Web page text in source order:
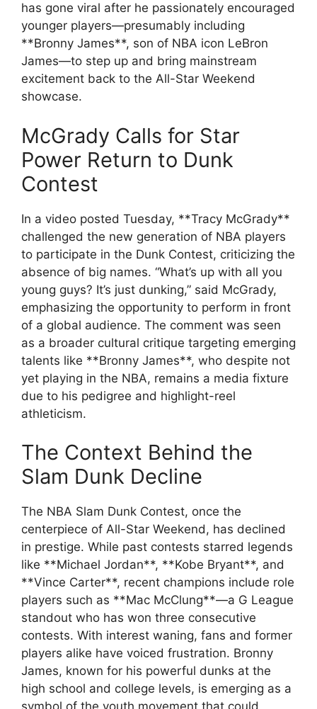
has gone viral after he passionately encouraged
younger players—presumably including
**Bronny James**, son of NBA icon LeBron
James—to step up and bring mainstream
excitement back to the All-Star Weekend
showcase.
McGrady Calls for Star
Power Return to Dunk
Contest
In a video posted Tuesday, **Tracy McGrady**
challenged the new generation of NBA players
to participate in the Dunk Contest, criticizing the
absence of big names. “What’s up with all you
young guys? It’s just dunking,” said McGrady,
emphasizing the opportunity to perform in front
of a global audience. The comment was seen
as a broader cultural critique targeting emerging
talents like **Bronny James**, who despite not
yet playing in the NBA, remains a media fixture
due to his pedigree and highlight-reel
athleticism.
The Context Behind the
Slam Dunk Decline
The NBA Slam Dunk Contest, once the
centerpiece of All-Star Weekend, has declined
in prestige. While past contests starred legends
like **Michael Jordan**, **Kobe Bryant**, and
**Vince Carter**, recent champions include role
players such as **Mac McClung**—a G League
standout who has won three consecutive
contests. With interest waning, fans and former
players alike have voiced frustration. Bronny
James, known for his powerful dunks at the
high school and college levels, is emerging as a
symbol of the youth movement that could